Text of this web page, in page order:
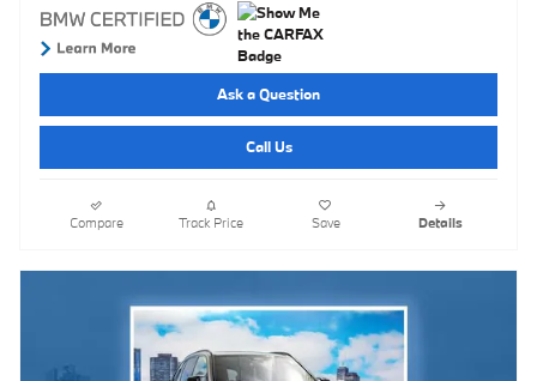
Ask a Question
Call Us
Compare Track Price Save Details